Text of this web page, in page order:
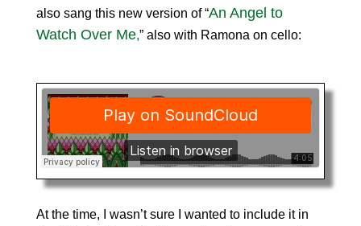
also sang this new version of “An Angel to
Watch Over Me,” also with Ramona on cello:
At the time, I wasn’t sure I wanted to include it in